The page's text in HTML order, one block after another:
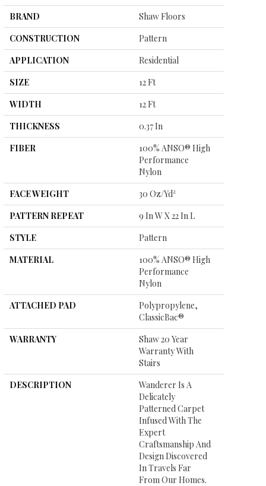
BRAND
Shaw Floors
CONSTRUCTION
Pattern
APPLICATION
Residential
SIZE
12 Ft
WIDTH
12 Ft
THICKNESS
0.37 In
FIBER
100% ANSO® High
Performance
Nylon
FACE WEIGHT
30 Oz/yd²
PATTERN REPEAT
9 In W X 22 In L
STYLE
Pattern
MATERIAL
100% ANSO® High
Performance
Nylon
ATTACHED PAD
Polypropylene,
ClassicBac®
WARRANTY
Shaw 20 Year
Warranty With
Stairs
DESCRIPTION
Wanderer Is A
Delicately
Patterned Carpet
Infused With The
Expert
Craftsmanship And
Design Discovered
In Travels Far
From Our Homes.